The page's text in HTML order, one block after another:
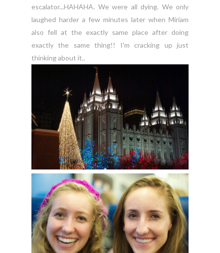
escalator...HAHAHA. We were all dying. We only
laughed harder a few minutes later when Miriam
also fell at the exactly same place after doing
exactly the same thing!! I'm cracking up just
thinking about it..